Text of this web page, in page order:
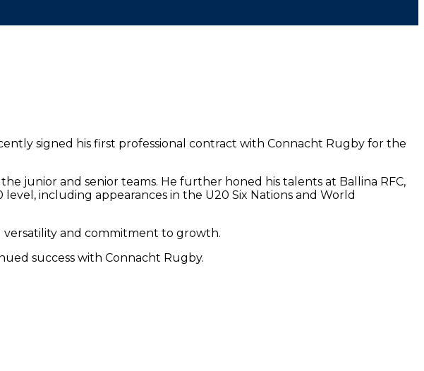
signed his first professional contract with Connacht Rugby for the
junior and senior teams. He further honed his talents at Ballina RFC,
including appearances in the U20 Six Nations and World
versatility and commitment to growth.
success with Connacht Rugby.